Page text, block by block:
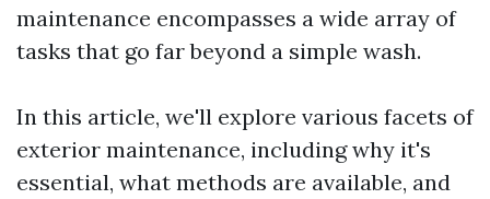
maintenance encompasses a wide array of
tasks that go far beyond a simple wash.
In this article, we'll explore various facets of
exterior maintenance, including why it's
essential, what methods are available, and